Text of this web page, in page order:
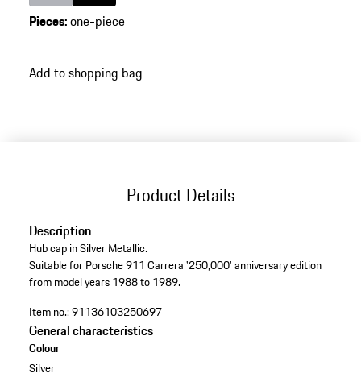
Pieces:one-piece
Add to shopping bag
Product Details
Description
Hub cap in Silver Metallic.
Suitable for Porsche 911 Carrera '250,000' anniversary edition
from model years 1988 to 1989.
Item no.:91136103250697
General characteristics
Colour
Silver